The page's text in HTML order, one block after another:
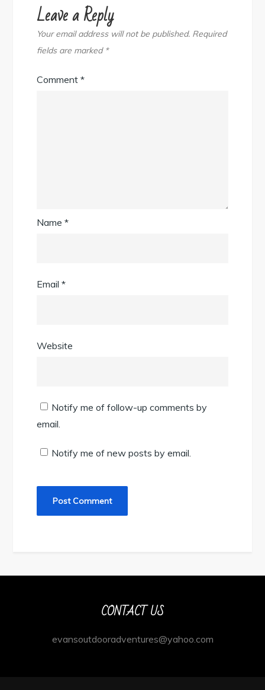
Leave a Reply
Your email address will not be published. Required
fields are marked *
Comment*
Name*
Email*
Website
Notify me of follow-up comments by
email.
Notify me of new posts by email.
CONTACT US
evansoutdooradventures@yahoo.com